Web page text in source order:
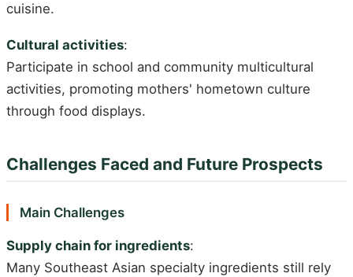
cuisine.
Cultural activities:
Participate in school and community multicultural
activities, promoting mothers' hometown culture
through food displays.
Challenges Faced and Future Prospects
Main Challenges
Supply chain for ingredients:
Many Southeast Asian specialty ingredients still rely